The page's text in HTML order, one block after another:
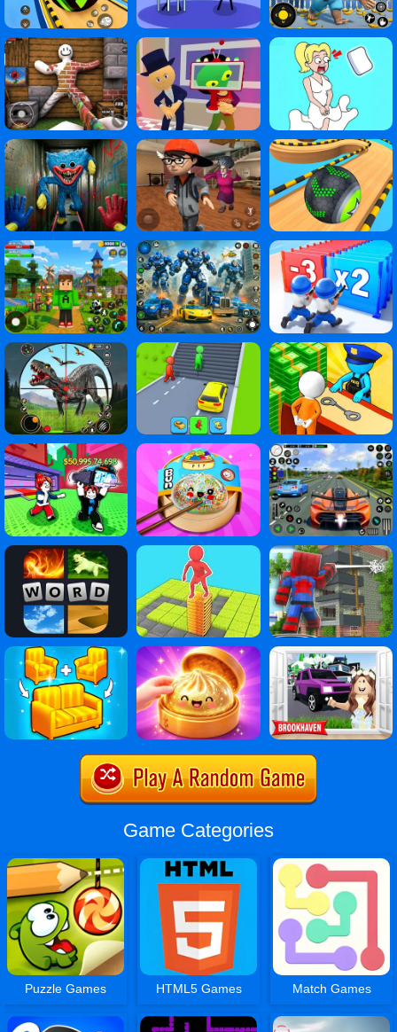
Game Categories
Puzzle Games HTML5 Games Match Games